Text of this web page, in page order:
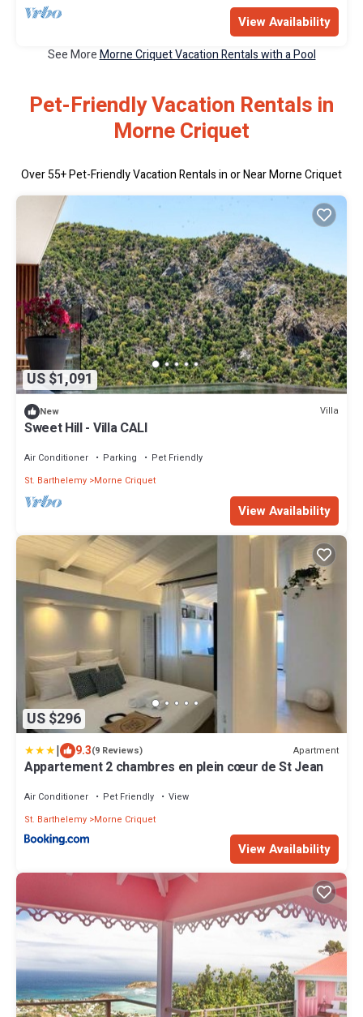
View Availability
See MoreMorne Criquet Vacation Rentals with a Pool
Pet-Friendly Vacation Rentals in
Morne Criquet
Over55+ Pet-Friendly Vacation Rentals in or Near Morne Criquet
US $1,091
New Villa
Sweet Hill - Villa CALI
Air Conditioner Parking
Pet Friendly
St. Barthelemy Morne Criquet
View Availability
US $296
| 9.3(9 Reviews) Apartment
Appartement 2 chambres en plein cœur de St Jean
Air Conditioner Pet Friendly
View
St. Barthelemy Morne Criquet
View Availability